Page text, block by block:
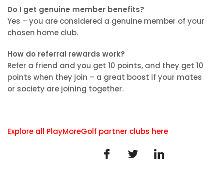
Do I get genuine member benefits?
Yes – you are considered a genuine member of your
chosen home club.
How do referral rewards work?
Refer a friend and you get 10 points, and they get 10
points when they join – a great boost if your mates
or society are joining together.
Explore all PlayMoreGolf partner clubs here